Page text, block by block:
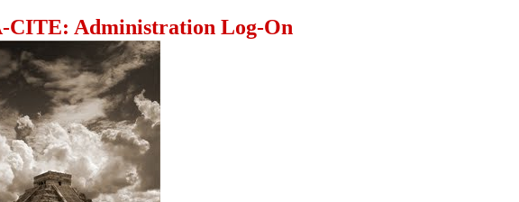
CITE: Administration Log-On